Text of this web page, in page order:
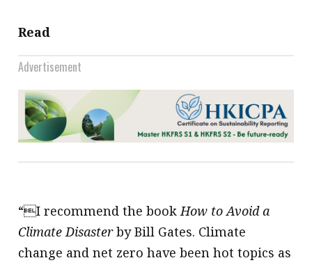
Read
Advertisement
“I recommend the bookHow to Avoid a
Climate Disasterby Bill Gates. Climate
change and net zero have been hot topics as